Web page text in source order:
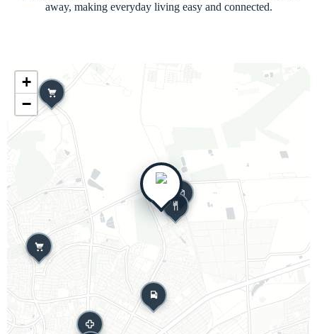
away, making everyday living easy and connected.